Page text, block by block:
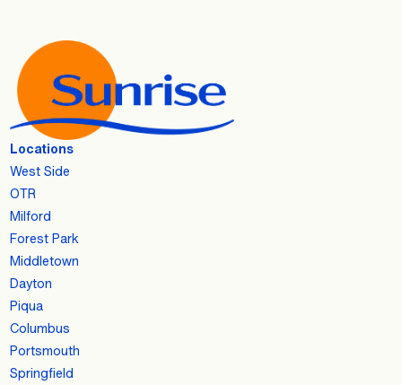
Locations
West Side
OTR
Milford
Forest Park
Middletown
Dayton
Piqua
Columbus
Portsmouth
Springfield